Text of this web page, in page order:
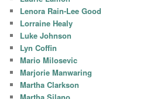
Lenora Rain-Lee Good
Lorraine Healy
Luke Johnson
Lyn Coffin
Mario Milosevic
Marjorie Manwaring
Martha Clarkson